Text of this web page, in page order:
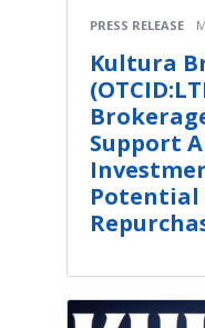
PRESS RELEASE
Kultura
Support
Potential